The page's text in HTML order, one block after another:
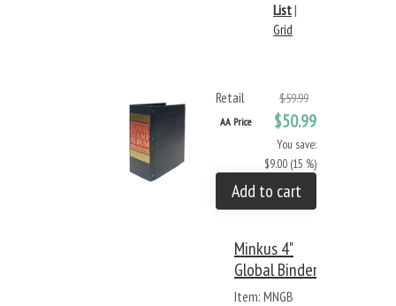
List|
Grid
Retail $59.99
AA Price $50.99
You save:
$9.00 (15 %)
Add to cart
Minkus 4"
Global Binder
Item: MNGB